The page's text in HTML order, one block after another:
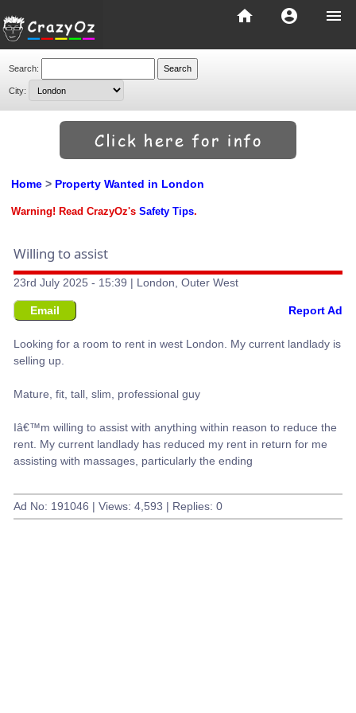
menu
account_circle
home
Search:
City:
Home > Property Wanted in London
Warning! Read CrazyOz's Safety Tips.
Willing to assist
23rd July 2025 - 15:39 | London, Outer West
Email Report Ad
Looking for a room to rent in west London. My current landlady is
selling up.
Mature, fit, tall, slim, professional guy
Iâ€™m willing to assist with anything within reason to reduce the
rent. My current landlady has reduced my rent in return for me
assisting with massages, particularly the ending
Ad No: 191046 | Views: 4,593 | Replies: 0